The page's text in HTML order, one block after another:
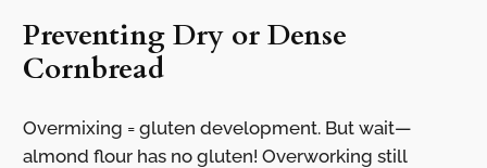
Preventing Dry or Dense
Cornbread
Overmixing = gluten development. But wait—
almond flour has no gluten! Overworking still